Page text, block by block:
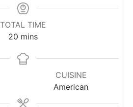
TOTAL TIME
20 minutes
mins
CUISINE
American